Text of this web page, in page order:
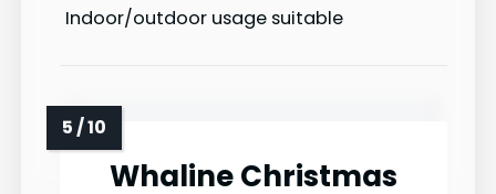
Indoor/outdoor usage suitable
Whaline Christmas